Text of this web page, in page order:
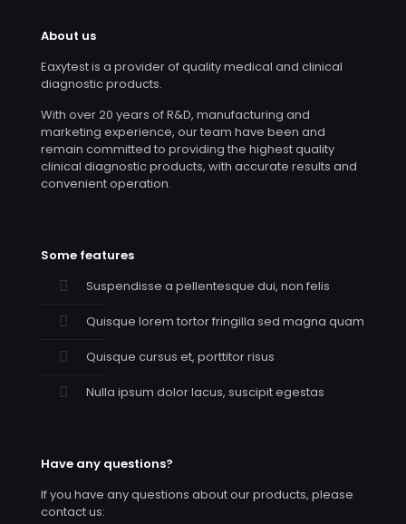
About us
Eaxytest is a provider of quality medical and clinical
diagnostic products.
With over 20 years of R&D, manufacturing and
marketing experience, our team have been and
remain committed to providing the highest quality
clinical diagnostic products, with accurate results and
convenient operation.
Some features
Suspendisse a pellentesque dui, non felis
Quisque lorem tortor fringilla sed magna quam
Quisque cursus et, porttitor risus
Nulla ipsum dolor lacus, suscipit egestas
Have any questions?
If you have any questions about our products, please
contact us: